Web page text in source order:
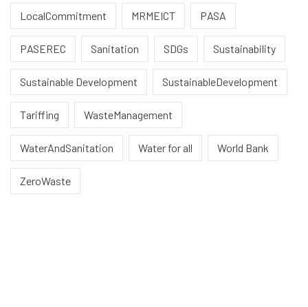
LocalCommitment MRMEICT PASA
PASEREC Sanitation SDGs Sustainability
Sustainable Development SustainableDevelopment
Tariffing WasteManagement
WaterAndSanitation Water for all World Bank
ZeroWaste